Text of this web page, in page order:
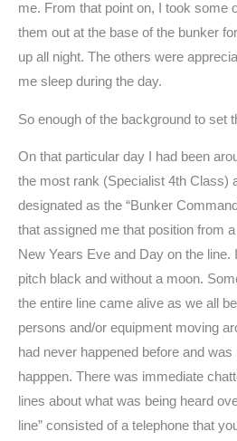
me. From that point on, I took some
them out at the base of the bunker
up all night. The others were
me sleep during the day.
So enough of the background to set
On that particular day I had been
the most rank (Specialist 4th Class)
designated as the “Bunker
that assigned me that position from
New Years Eve and Day on the line.
pitch black and without a moon.
the entire line came alive as we all
persons and/or equipment moving
had never happened before and
happpen. There was immediate
lines about what was being heard
line” consisted of a telephone that